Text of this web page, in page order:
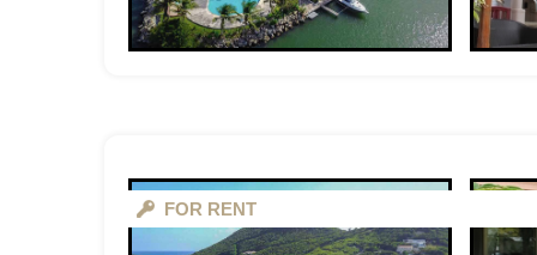
FOR RENT